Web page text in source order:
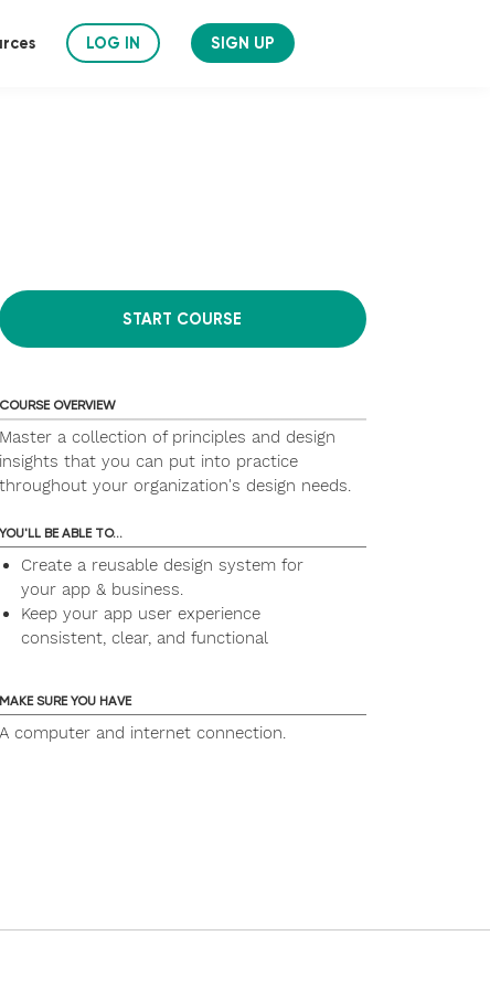
LOG IN SIGN UP
START COURSE
COURSE OVERVIEW
Master a collection of principles and design
insights that you can put into practice
throughout your organization's design needs.
YOU'LL BE ABLE TO...
Create a reusable design system for
your app & business.
Keep your app user experience
consistent, clear, and functional
MAKE SURE YOU HAVE
A computer and internet connection.